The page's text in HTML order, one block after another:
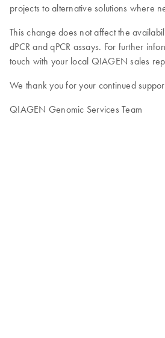
projects to alternative solutions where
This change does not affect the
dPCR and qPCR assays. For further
touch with your local QIAGEN sales
We thank you for your continued
QIAGEN Genomic Services Team